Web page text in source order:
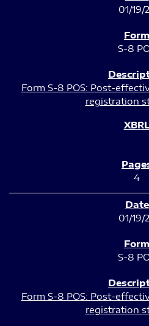
01/19/
S-8
Form S-8 POS: Post-
registration
4
01/19/
S-8
Form S-8 POS: Post-
registration